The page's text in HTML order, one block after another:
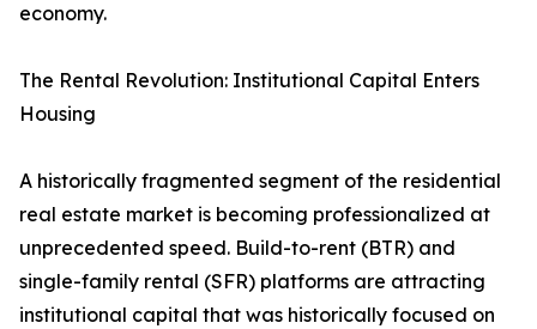
economy.
The Rental Revolution: Institutional Capital Enters
Housing
A historically fragmented segment of the residential
real estate market is becoming professionalized at
unprecedented speed. Build-to-rent (BTR) and
single-family rental (SFR) platforms are attracting
institutional capital that was historically focused on